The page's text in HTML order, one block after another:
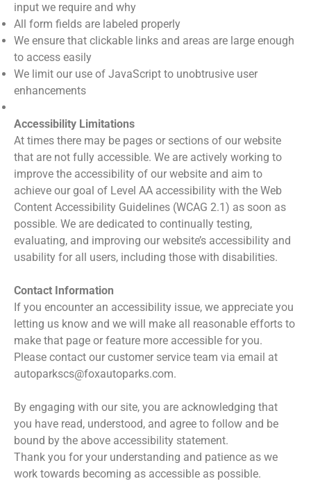
input we require and why
All form fields are labeled properly
We ensure that clickable links and areas are large enough
to access easily
We limit our use of JavaScript to unobtrusive user
enhancements
Accessibility Limitations
At times there may be pages or sections of our website
that are not fully accessible. We are actively working to
improve the accessibility of our website and aim to
achieve our goal of Level AA accessibility with the Web
Content Accessibility Guidelines (WCAG 2.1) as soon as
possible. We are dedicated to continually testing,
evaluating, and improving our website’s accessibility and
usability for all users, including those with disabilities.
Contact Information
If you encounter an accessibility issue, we appreciate you
letting us know and we will make all reasonable efforts to
make that page or feature more accessible for you.
Please contact our customer service team via email at
autoparkscs@foxautoparks.com.
By engaging with our site, you are acknowledging that
you have read, understood, and agree to follow and be
bound by the above accessibility statement.
Thank you for your understanding and patience as we
work towards becoming as accessible as possible.